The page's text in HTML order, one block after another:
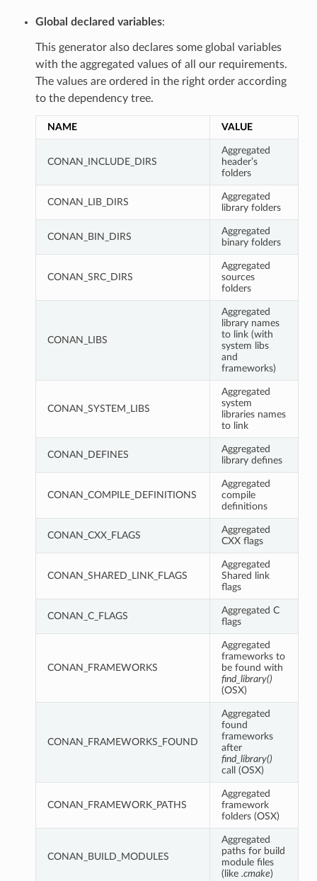
Global declared variables:
This generator also declares some global variables
with the aggregated values of all our requirements.
The values are ordered in the right order according
to the dependency tree.
NAME VALUE
CONAN_INCLUDE_DIRS
Aggregated
header’s
folders
CONAN_LIB_DIRS
Aggregated
library folders
CONAN_BIN_DIRS
Aggregated
binary folders
CONAN_SRC_DIRS
Aggregated
sources
folders
CONAN_LIBS
Aggregated
library names
to link (with
system libs
and
frameworks)
CONAN_SYSTEM_LIBS
Aggregated
system
libraries names
to link
CONAN_DEFINES
Aggregated
library defines
CONAN_COMPILE_DEFINITIONS
Aggregated
compile
definitions
CONAN_CXX_FLAGS
Aggregated
CXX flags
CONAN_SHARED_LINK_FLAGS
Aggregated
Shared link
flags
CONAN_C_FLAGS
Aggregated C
flags
CONAN_FRAMEWORKS
Aggregated
frameworks to
be found with
find_library()
(OSX)
CONAN_FRAMEWORKS_FOUND
Aggregated
found
frameworks
after
find_library()
call (OSX)
CONAN_FRAMEWORK_PATHS
Aggregated
framework
folders (OSX)
CONAN_BUILD_MODULES
Aggregated
paths for build
module files
(like .cmake)